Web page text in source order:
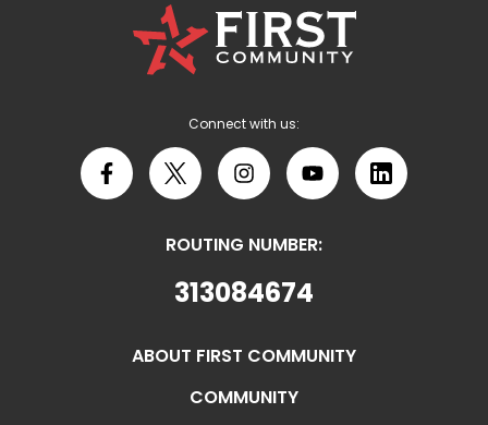
First
Community
Credit
Union
Connect with us:
Facebook
X InstagramYouTubeLinkedIn
ROUTING NUMBER:
313084674
ABOUT FIRST COMMUNITY
COMMUNITY